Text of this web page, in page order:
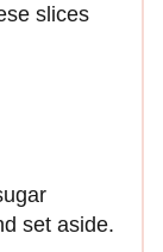
slices
set aside.